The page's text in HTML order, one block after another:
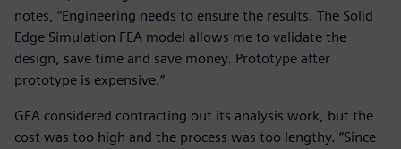
notes, “Engineering needs to ensure the results. The Solid
Edge Simulation FEA model allows me to validate the
design, save time and save money. Prototype after
prototype is expensive.”
GEA considered contracting out its analysis work, but the
cost was too high and the process was too lengthy. “Since